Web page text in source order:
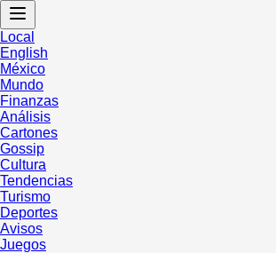
Local
English
México
Mundo
Finanzas
Análisis
Cartones
Gossip
Cultura
Tendencias
Turismo
Deportes
Avisos
Juegos